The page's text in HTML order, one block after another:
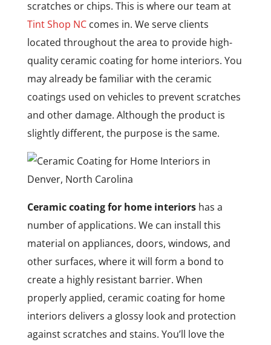
scratches or chips. This is where our team at
Tint Shop NCcomes in. We serve clients
located throughout the area to provide high-
quality ceramic coating for home interiors. You
may already be familiar with the ceramic
coatings used on vehicles to prevent scratches
and other damage. Although the product is
slightly different, the purpose is the same.
Ceramic coating for home interiorshas a
number of applications. We can install this
material on appliances, doors, windows, and
other surfaces, where it will form a bond to
create a highly resistant barrier. When
properly applied, ceramic coating for home
interiors delivers a glossy look and protection
against scratches and stains. You’ll love the